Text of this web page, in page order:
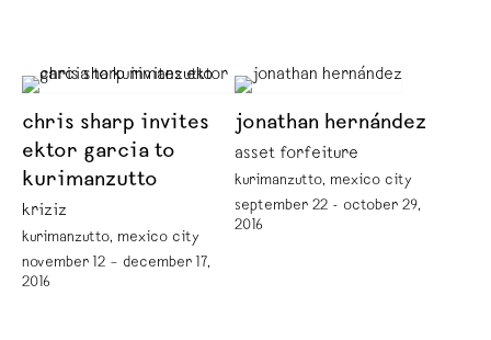
chris sharp invites
ektor garcia to
kurimanzutto
kriziz
kurimanzutto, mexico city
november 12 – december 17,
2016
jonathan hernández
asset forfeiture
kurimanzutto, mexico city
september 22 - october 29,
2016